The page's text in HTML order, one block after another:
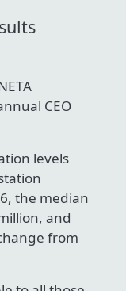
CEO
levels
the median
and
from